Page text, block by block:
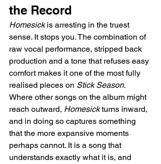
the Record
Homesick is arresting in the truest
sense. It stops you. The combination of
raw vocal performance, stripped back
production and a tone that refuses easy
comfort makes it one of the most fully
realised pieces on Stick Season.
Where other songs on the album might
reach outward, Homesick turns inward,
and in doing so captures something
that the more expansive moments
perhaps cannot. It is a song that
understands exactly what it is, and